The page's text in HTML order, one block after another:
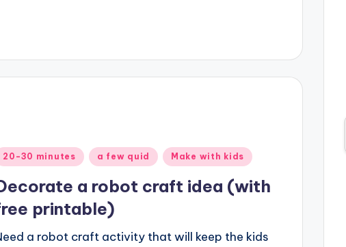
20-30 minutes a few quid Make with kids
a robot craft idea (with
printable)
a robot craft activity that will keep the kids